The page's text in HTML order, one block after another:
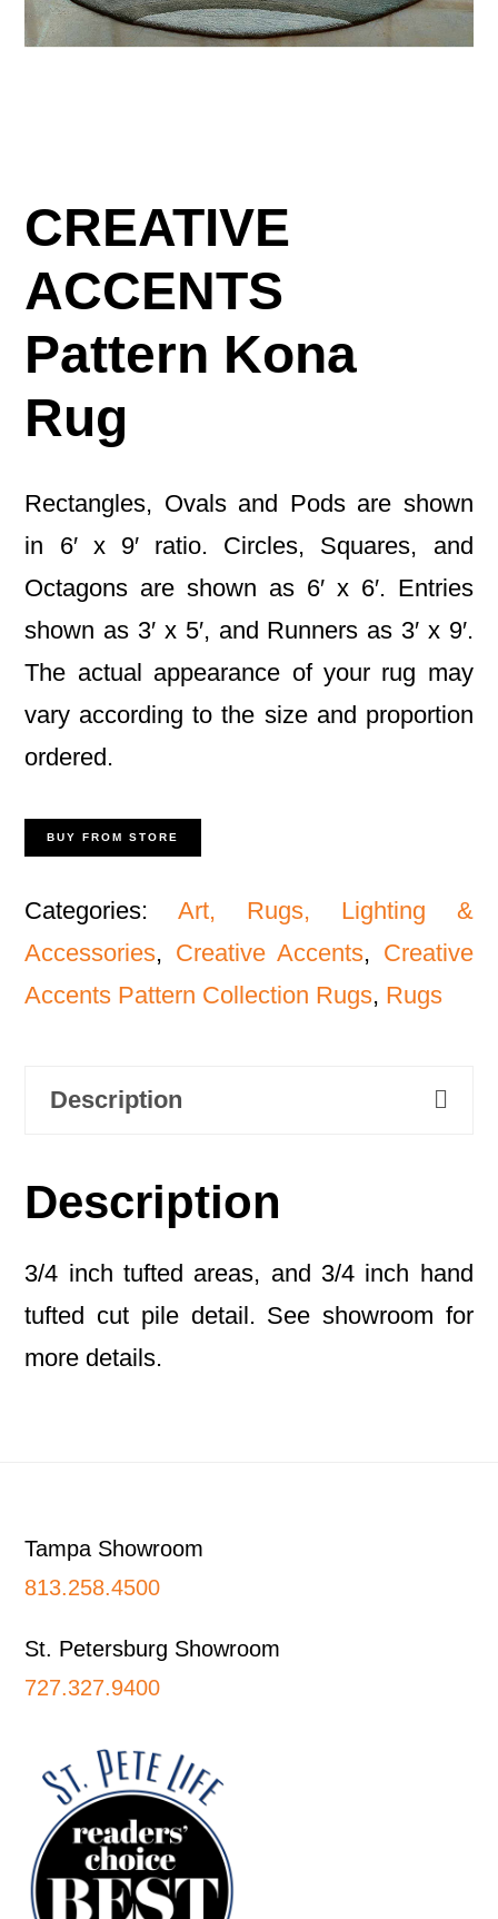
CREATIVE
ACCENTS
Pattern Kona
Rug
Rectangles, Ovals and Pods are shown
in 6′ x 9′ ratio. Circles, Squares, and
Octagons are shown as 6′ x 6′. Entries
shown as 3′ x 5′, and Runners as 3′ x 9′.
The actual appearance of your rug may
vary according to the size and proportion
ordered.
BUY FROM STORE
Categories:Art, Rugs, Lighting &
Accessories, Creative Accents, Creative
Accents Pattern Collection Rugs, Rugs
Description
Description
3/4 inch tufted areas, and 3/4 inch hand
tufted cut pile detail. See showroom for
more details.
Tampa Showroom
813.258.4500
St. Petersburg Showroom
727.327.9400